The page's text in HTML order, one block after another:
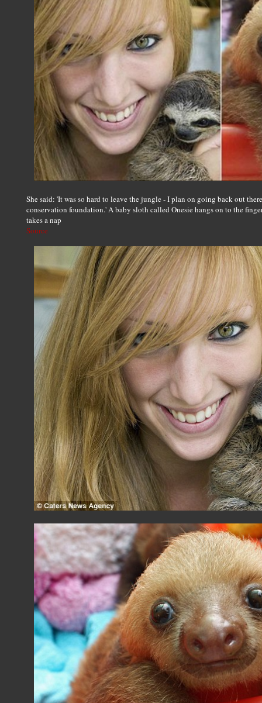
She said: 'It was so hard to leave the jungle - I plan on going back out
conservation foundation.' A baby sloth called Onesie hangs on to the
takes a nap
Source